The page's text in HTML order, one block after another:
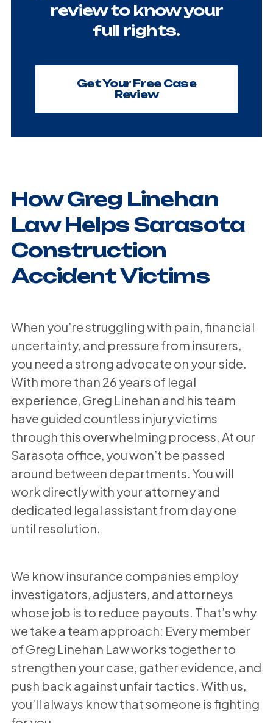
review to know your
full rights.
Get Your Free Case
Review
How Greg Linehan
Law Helps Sarasota
Construction
Accident Victims
When you’re struggling with pain, financial
uncertainty, and pressure from insurers,
you need a strong advocate on your side.
With more than 26 years of legal
experience, Greg Linehan and his team
have guided countless injury victims
through this overwhelming process. At our
Sarasota office, you won’t be passed
around between departments. You will
work directly with your attorney and
dedicated legal assistant from day one
until resolution.
We know insurance companies employ
investigators, adjusters, and attorneys
whose job is to reduce payouts. That’s why
we take a team approach: Every member
of Greg Linehan Law works together to
strengthen your case, gather evidence, and
push back against unfair tactics. With us,
you’ll always know that someone is fighting